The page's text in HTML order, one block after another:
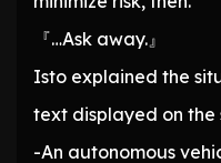
『…Ask away.』
Isto explained the
text displayed on the
-An autonomous